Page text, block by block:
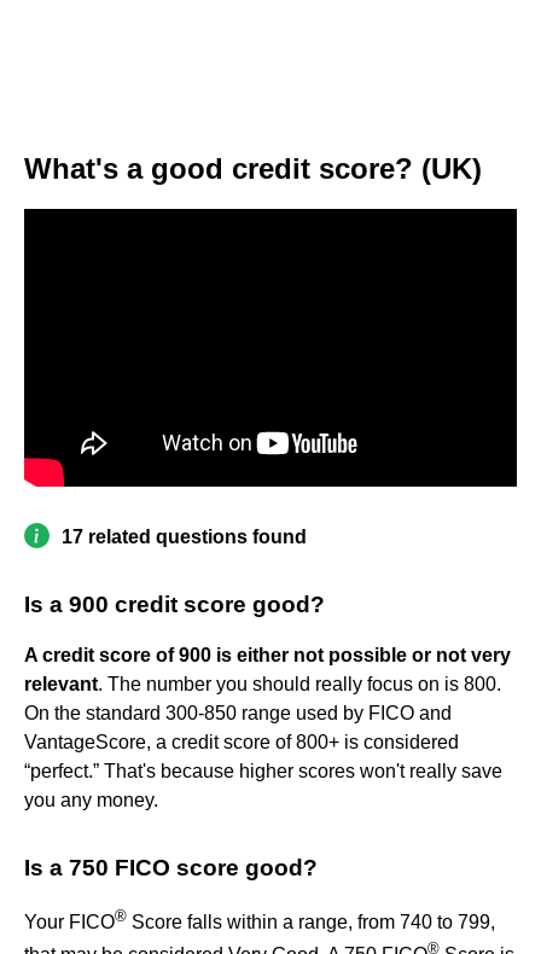
What's a good credit score? (UK)
17 related questions found
Is a 900 credit score good?
A credit score of 900 is either not possible or not very
relevant. The number you should really focus on is 800.
On the standard 300-850 range used by FICO and
VantageScore, a credit score of 800+ is considered
“perfect.” That's because higher scores won't really save
you any money.
Is a 750 FICO score good?
Your FICO® Score falls within a range, from 740 to 799,
®